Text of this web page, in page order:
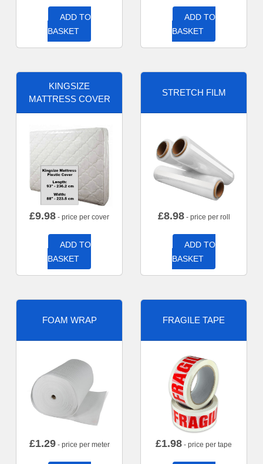
ADD TO
BASKET
ADD TO
BASKET
KINGSIZE
MATTRESS COVER
£9.98 - price per cover
ADD TO
BASKET
STRETCH FILM
£8.98- price per roll
ADD TO
BASKET
FOAM WRAP
£1.29- price per meter
FRAGILE TAPE
£1.98 - price per tape